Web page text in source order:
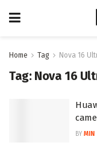
Home Tag Nova 16
Tag: Nova 16
BY MIN